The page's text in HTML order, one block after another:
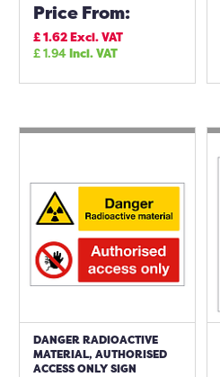
Price From:
£1.62Excl. VAT
£1.94Incl. VAT
DANGER RADIOACTIVE
MATERIAL, AUTHORISED
ACCESS ONLY SIGN